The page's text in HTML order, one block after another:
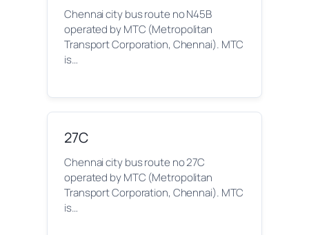
Chennai city bus route no N45B
operated by MTC (Metropolitan
Transport Corporation, Chennai). MTC
is…
27C
Chennai city bus route no 27C
operated by MTC (Metropolitan
Transport Corporation, Chennai). MTC
is…